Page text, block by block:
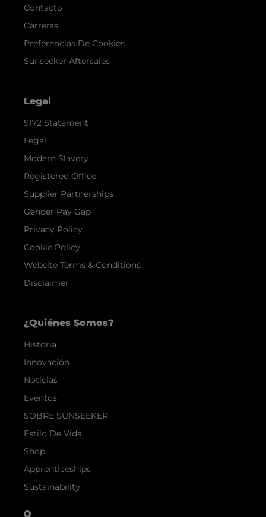
Contacto
Carreras
Preferencias De Cookies
Sunseeker Aftersales
Legal
S172 Statement
Legal
Modern Slavery
Registered Office
Supplier Partnerships
Gender Pay Gap
Privacy Policy
Cookie Policy
Website Terms & Conditions
Disclaimer
¿Quiénes Somos?
Historia
Innovación
Noticias
Eventos
SOBRE SUNSEEKER
Estilo De Vida
Shop
Apprenticeships
Sustainability